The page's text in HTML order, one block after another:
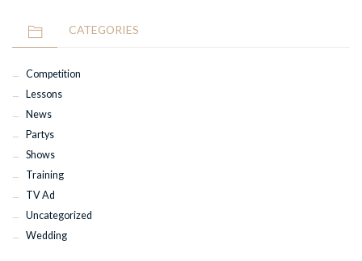
CATEGORIES
Competition
Lessons
News
Partys
Shows
Training
TV Ad
Uncategorized
Wedding